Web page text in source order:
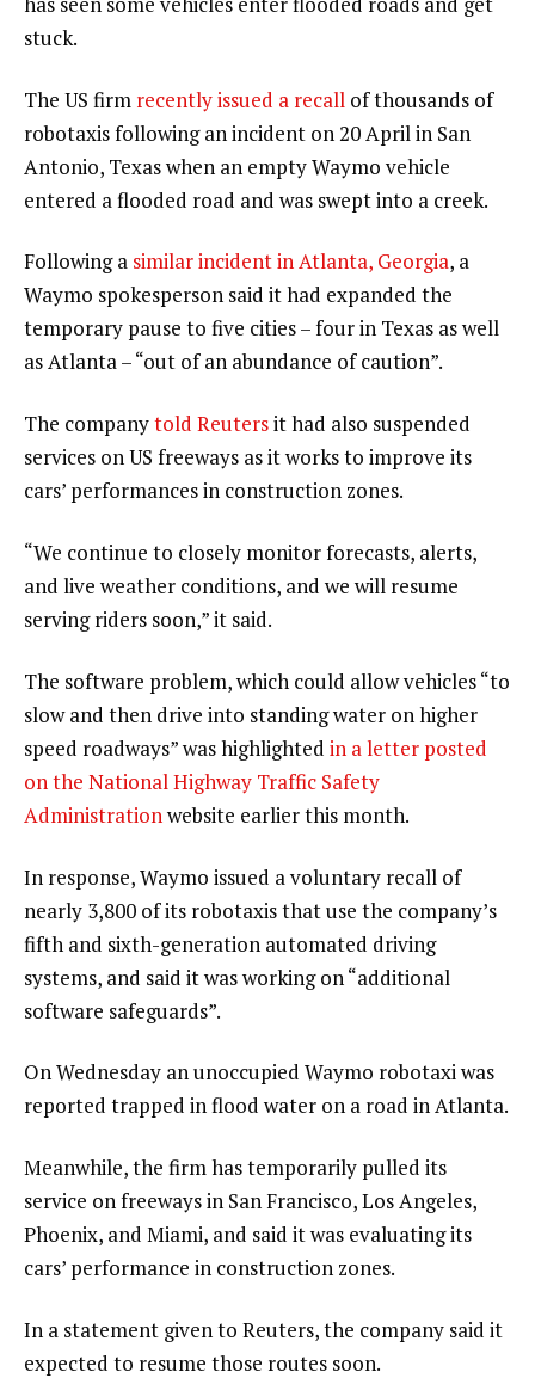
stuck.
The US firm recently issued a recall of thousands of
robotaxis following an incident on 20 April in San
Antonio, Texas when an empty Waymo vehicle
entered a flooded road and was swept into a creek.
Following a similar incident in Atlanta, Georgia, a
Waymo spokesperson said it had expanded the
temporary pause to five cities – four in Texas as well
as Atlanta – “out of an abundance of caution”.
The companytold Reutersit had also suspended
services on US freeways as it works to improve its
cars’ performances in construction zones.
“We continue to closely monitor forecasts, alerts,
and live weather conditions, and we will resume
serving riders soon,” it said.
The software problem, which could allow vehicles “to
slow and then drive into standing water on higher
speed roadways” was highlighted in a letter posted
on the National Highway Traffic Safety
Administrationwebsite earlier this month.
In response, Waymo issued a voluntary recall of
nearly 3,800 of its robotaxis that use the company’s
fifth and sixth-generation automated driving
systems, and said it was working on “additional
software safeguards”.
On Wednesday an unoccupied Waymo ​robotaxi was
reported trapped in flood water on a road in Atlanta.
Meanwhile, the firm has temporarily pulled its
service on freeways in San Francisco, Los Angeles,
Phoenix, and Miami, and said it was evaluating its
cars’ performance in construction zones.
In a statement given to Reuters, the company said it
expected to resume those routes soon.